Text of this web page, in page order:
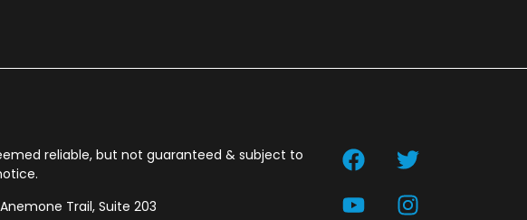
reliable, but not guaranteed & subject to
Trail, Suite 203